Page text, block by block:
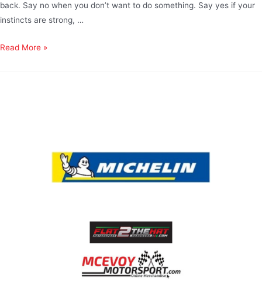
back. Say no when you don’t want to do something. Say yes if your
instincts are strong, …
Read More »